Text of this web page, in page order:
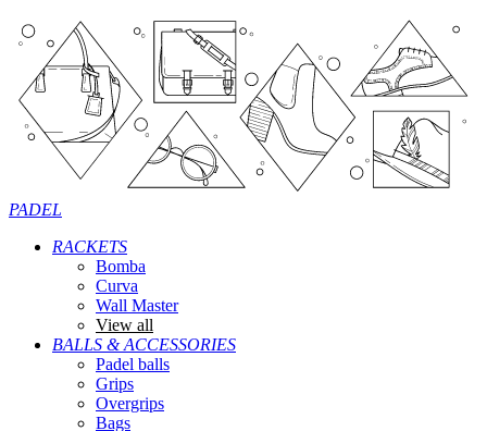
PADEL
RACKETS
Bomba
Curva
Wall Master
View all
BALLS & ACCESSORIES
Padel balls
Grips
Overgrips
Bags